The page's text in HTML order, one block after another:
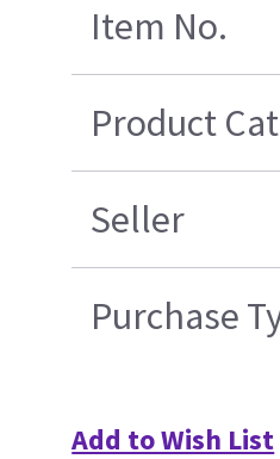
Item No.
Product
Seller
Purchase
Add to Wish List